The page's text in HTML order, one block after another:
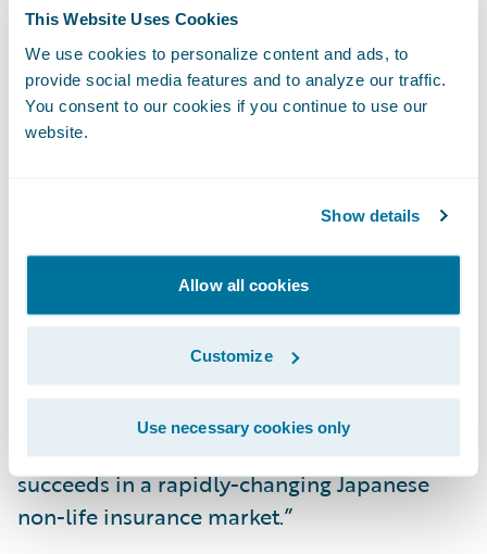
This Website Uses Cookies
We use cookies to personalize content and ads, to
provide social media features and to analyze our traffic.
You consent to our cookies if you continue to use our
website.
Show details
Allow all cookies
Customize
Use necessary cookies only
and continuing to lead our digital
transformation.”
“We congratulate E.design Insurance on its
Guidewire Software. “We admire E.design’s
mission of not only providing customers
with peace of mind in the event of an
accident, but also collaborating with them
to make possible a society free of car
accidents. We look forward to supporting
E.design as it completes its digital
transformation, meets its business goals and
succeeds in a rapidly-changing Japanese
non-life insurance market.”